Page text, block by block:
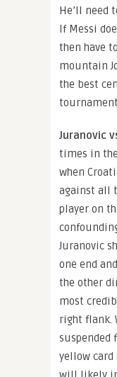
He’ll need
If Messi
then have
mountain
the best
Juranovic
times in
when
against all
player on
Juranovic
one end
the other
most
right flank.
suspended
yellow